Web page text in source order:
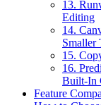
13.
Editing
14.
Smaller
15.
16.
Built-In
Feature